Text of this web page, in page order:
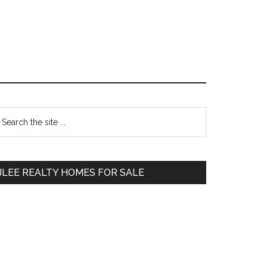
Primary
REALTY HOMES FOR SALE